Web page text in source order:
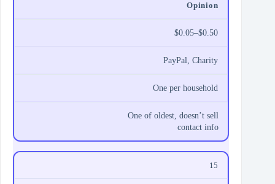
Opinion
$0.05–$0.50
PayPal, Charity
One per household
One of oldest, doesn’t sell
contact info
15